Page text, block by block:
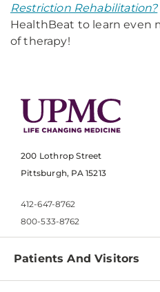
Restriction Rehabilitation?
HealthBeat to learn even
of therapy!
200 Lothrop Street
Pittsburgh, PA 15213
412-647-8762
800-533-8762
Patients And Visitors